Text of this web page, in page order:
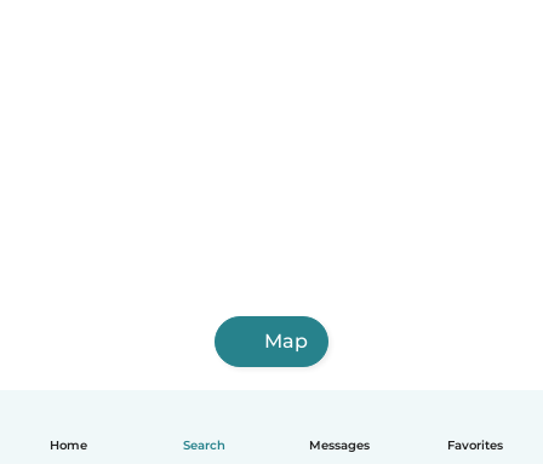
Home Search Messages Favorites
Map